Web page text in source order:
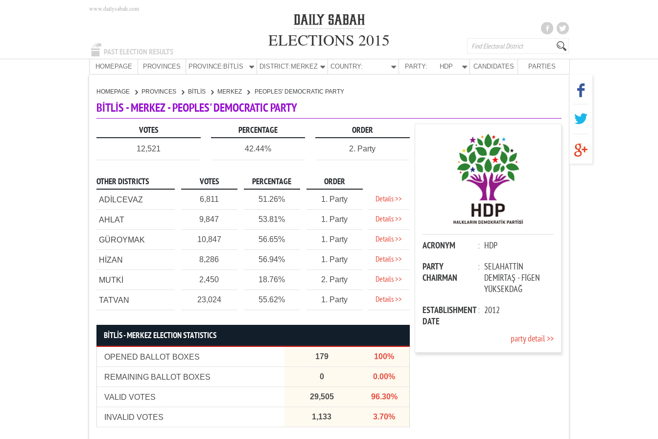
PAST ELECTION RESULTS
www.dailysabah.com
ELECTIONS 2015
HOMEPAGE PROVINCES PROVINCE:BİTLİS DISTRICT: MERKEZ COUNTRY: PARTY: HDP CANDIDATES PARTIES
HOMEPAGE PROVINCES BİTLİS MERKEZ PEOPLES' DEMOCRATIC PARTY
BİTLİS - MERKEZ - PEOPLES' DEMOCRATIC PARTY
VOTES PERCENTAGE ORDER
12,521 42.44% 2. Party
OTHER DISTRICTS VOTES PERCENTAGE ORDER
ADİLCEVAZ 6,811 51.26% 1. Party Details >>
AHLAT 9,847 53.81% 1. Party Details >>
GÜROYMAK 10,847 56.65% 1. Party Details >>
HİZAN 8,286 56.94% 1. Party Details >>
MUTKİ 2,450 18.76% 2. Party Details >>
TATVAN 23,024 55.62% 1. Party Details >>
BİTLİS - MERKEZ ELECTION STATISTICS
OPENED BALLOT BOXES 179 100%
REMAINING BALLOT BOXES 0 0.00%
VALID VOTES 29,505 96.30%
INVALID VOTES 1,133 3.70%
ACRONYM : HDP
PARTY
CHAIRMAN
: SELAHATTİN
DEMİRTAŞ - FİGEN
YÜKSEKDAĞ
ESTABLISHMENT
DATE
: 2012
party detail >>